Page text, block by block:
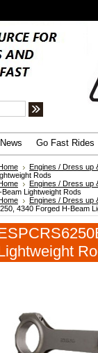
Go Fast Rides
Engines / Dress up
Rods
Engines / Dress up
Beam Lightweight Rods
Engines / Dress up
4340 Forged H-Beam